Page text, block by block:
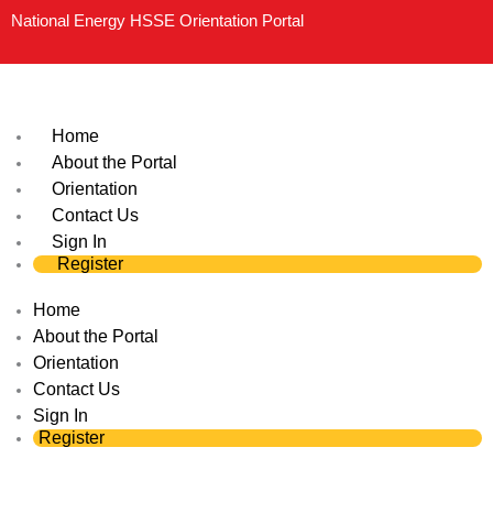
Skip
content
National Energy HSSE Orientation Portal
Home
About the Portal
Orientation
Contact Us
Sign In
Register
Home
About the Portal
Orientation
Contact Us
Sign In
Register